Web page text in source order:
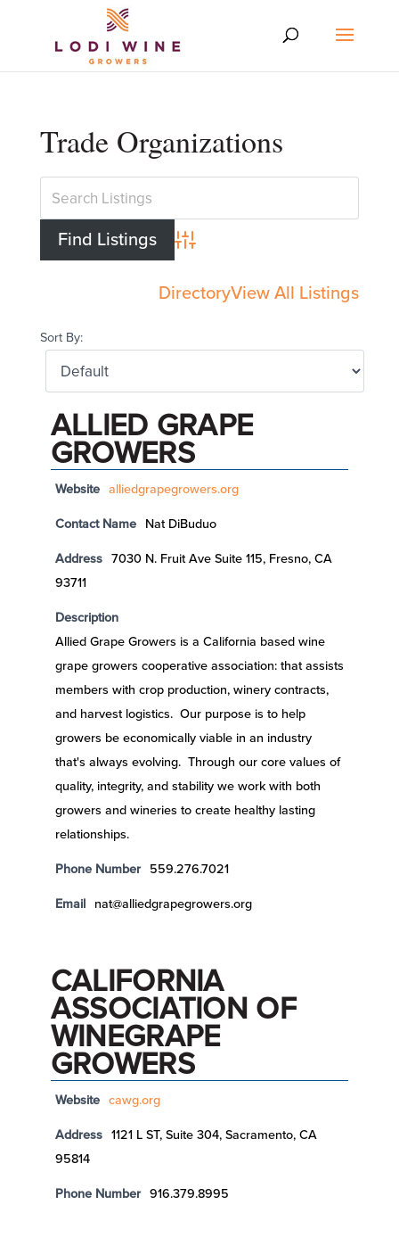
Trade Organizations
Advanced Search
DirectoryView All Listings
Sort By:
ALLIED GRAPE
GROWERS
Website alliedgrapegrowers.org
Contact Name Nat DiBuduo
Address
7030 N. Fruit Ave Suite 115, Fresno, CA
93711
Description
Allied Grape Growers is a California based wine
grape growers cooperative association: that assists
members with crop production, winery contracts,
and harvest logistics. Our purpose is to help
growers be economically viable in an industry
that's always evolving. Through our core values of
quality, integrity, and stability we work with both
growers and wineries to create healthy lasting
relationships.
Phone Number 559.276.7021
Email nat@alliedgrapegrowers.org
CALIFORNIA
ASSOCIATION OF
WINEGRAPE
GROWERS
Website cawg.org
Address
1121 L ST, Suite 304, Sacramento, CA
95814
Phone Number 916.379.8995